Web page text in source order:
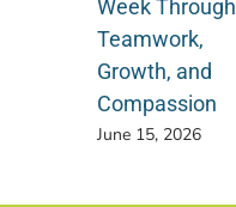
Week Through
Teamwork,
Growth, and
Compassion
June 15, 2026